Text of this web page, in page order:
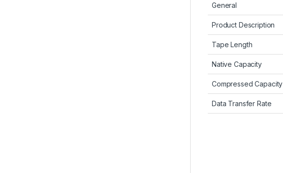
General
Product Description
Tape Length
Native Capacity
Compressed Capacity
Data Transfer Rate